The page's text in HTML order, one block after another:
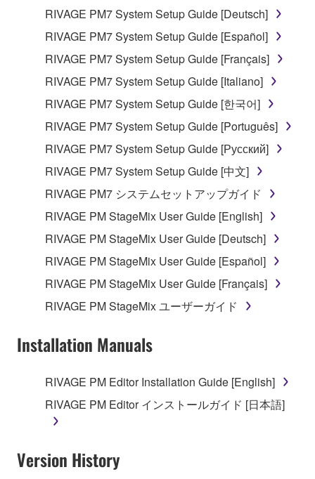
RIVAGE PM7 System Setup Guide [Deutsch]
RIVAGE PM7 System Setup Guide [Español]
RIVAGE PM7 System Setup Guide [Français]
RIVAGE PM7 System Setup Guide [Italiano]
RIVAGE PM7 System Setup Guide [한국어]
RIVAGE PM7 System Setup Guide [Português]
RIVAGE PM7 System Setup Guide [Русский]
RIVAGE PM7 System Setup Guide [中文]
RIVAGE PM7 システムセットアップガイド
RIVAGE PM StageMix User Guide [English]
RIVAGE PM StageMix User Guide [Deutsch]
RIVAGE PM StageMix User Guide [Español]
RIVAGE PM StageMix User Guide [Français]
RIVAGE PM StageMix ユーザーガイド
Installation Manuals
RIVAGE PM Editor Installation Guide [English]
RIVAGE PM Editor インストールガイド [日本語]
Version History